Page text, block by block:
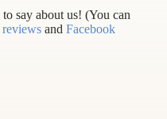
say about us! (You can
and Facebook